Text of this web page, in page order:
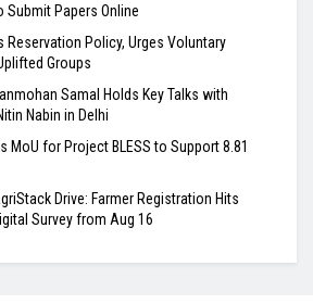
Submit Papers Online
Reservation Policy, Urges Voluntary
Groups
Samal Holds Key Talks with
Nabin in Delhi
MoU for Project BLESS to Support 8.81
Drive: Farmer Registration Hits
Survey from Aug 16